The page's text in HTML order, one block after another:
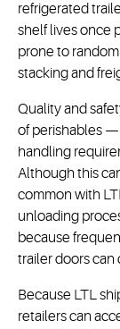
refrigerated
shelf lives once
prone to
stacking and
Quality and
of perishables
handling
Although this
common with
unloading
because
trailer doors can
Because LTL
retailers can